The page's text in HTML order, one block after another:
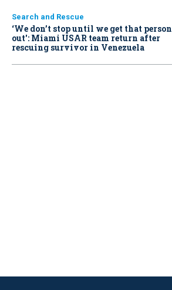
Search and Rescue
‘We don’t stop until we get that person
out': Miami USAR team return after
rescuing survivor in Venezuela